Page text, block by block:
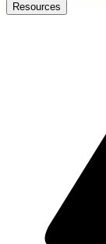
Resources